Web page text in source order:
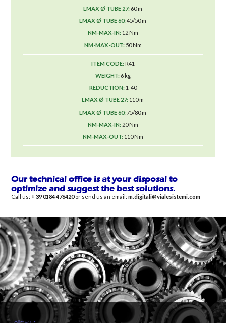
60 m
45/50 m
12 Nm
50 Nm
R41
6 kg
1-40
110 m
75/80 m
20 Nm
110 Nm
Our technical office is at your disposal to
optimize and suggest the best solutions.
Call us: + 39 0184 476420or send us an email:m.digitali@vialesistemi.com